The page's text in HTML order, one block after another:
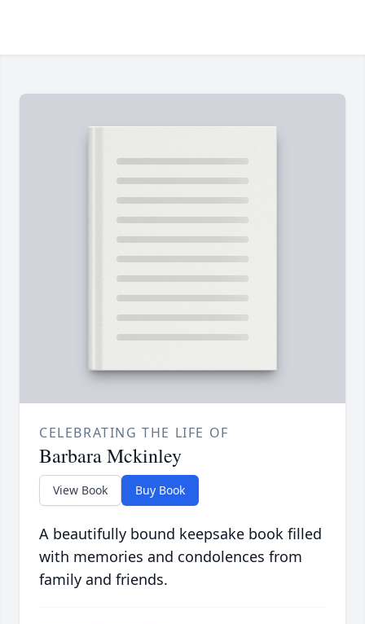
CELEBRATING THE LIFE OF
Barbara Mckinley
View Book Buy Book
A beautifully bound keepsake book filled
with memories and condolences from
family and friends.